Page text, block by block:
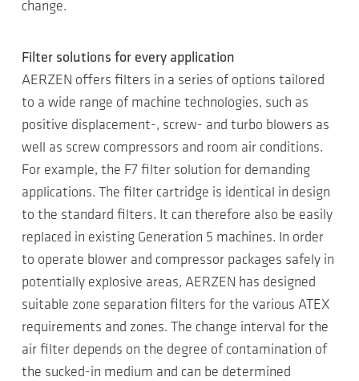
change.
Filter solutions for every application
AERZEN offers filters in a series of options tailored
to a wide range of machine technologies, such as
positive displacement-, screw- and turbo blowers as
well as screw compressors and room air conditions.
For example, the F7 filter solution for demanding
applications. The filter cartridge is identical in design
to the standard filters. It can therefore also be easily
replaced in existing Generation 5 machines. In order
to operate blower and compressor packages safely in
potentially explosive areas, AERZEN has designed
suitable zone separation filters for the various ATEX
requirements and zones. The change interval for the
air filter depends on the degree of contamination of
the sucked-in medium and can be determined